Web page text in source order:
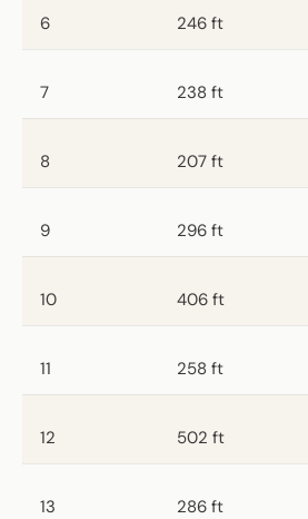
6 246 ft
7 238 ft
8 207 ft
9 296 ft
10 406 ft
11 258 ft
12 502 ft
13 286 ft